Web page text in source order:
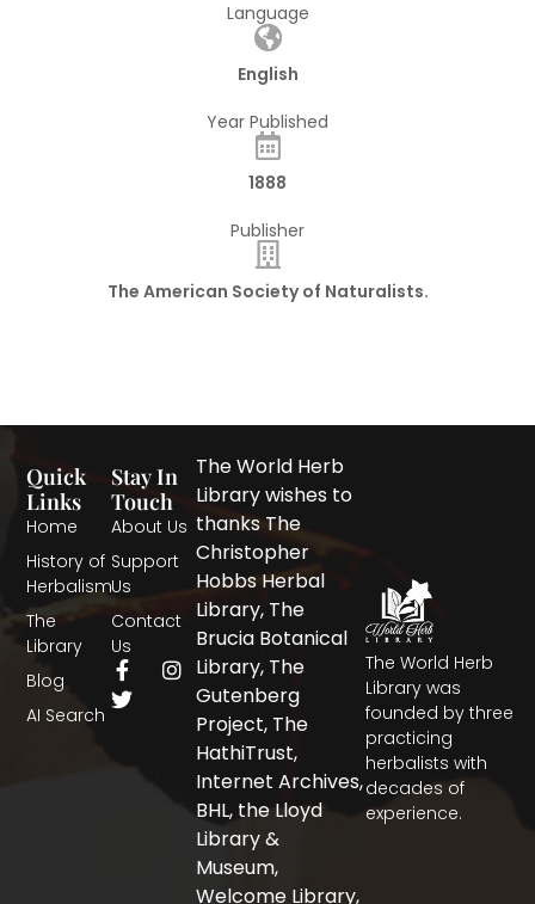
Language
English
Year Published
1888
Publisher
The American Society of Naturalists.
The World Herb
Library was
founded by three
practicing
herbalists with
decades of
experience.
Quick
Links
Home
History of
Herbalism
The
Library
Blog
AI Search
Stay In
Touch
About Us
Support
Us
Contact
Us
F
a
c
I
n
T
w
i
The World Herb
Library wishes to
thanks The
Christopher
Hobbs Herbal
Library, The
Brucia Botanical
Library, The
Gutenberg
Project, The
HathiTrust,
Internet Archives,
BHL, the Lloyd
Library &
Museum,
Welcome Library,